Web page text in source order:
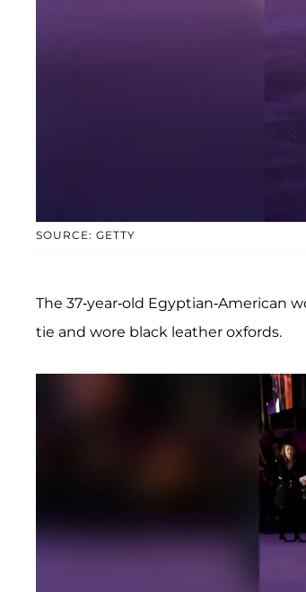
SOURCE: GETTY
The 37-year-old Egyptian-American
tie and wore black leather oxfords.